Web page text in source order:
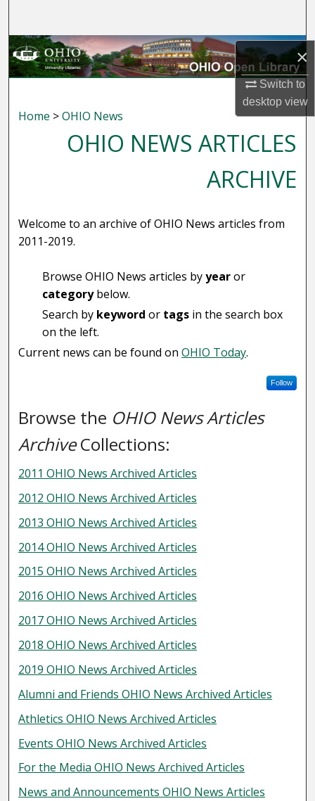
×
Switch to
desktopview
Browse Collections
Digital Commons Network™
Home >OHIO News
OHIO NEWS ARTICLES
ARCHIVE
Welcome to an archive of OHIO News articles from
2011-2019.
Browse OHIO News articles byyearor
categorybelow.
Search by keyword or tags in the search box
on the left.
Current news can be found onOHIO Today.
Follow
Browse the OHIO News Articles
ArchiveCollections:
2011 OHIO News Archived Articles
2012 OHIO News Archived Articles
2013 OHIO News Archived Articles
2014 OHIO News Archived Articles
2015 OHIO News Archived Articles
2016 OHIO News Archived Articles
2017 OHIO News Archived Articles
2018 OHIO News Archived Articles
2019 OHIO News Archived Articles
Alumni and Friends OHIO News Archived Articles
Athletics OHIO News Archived Articles
Events OHIO News Archived Articles
For the Media OHIO News Archived Articles
News and Announcements OHIO News Articles